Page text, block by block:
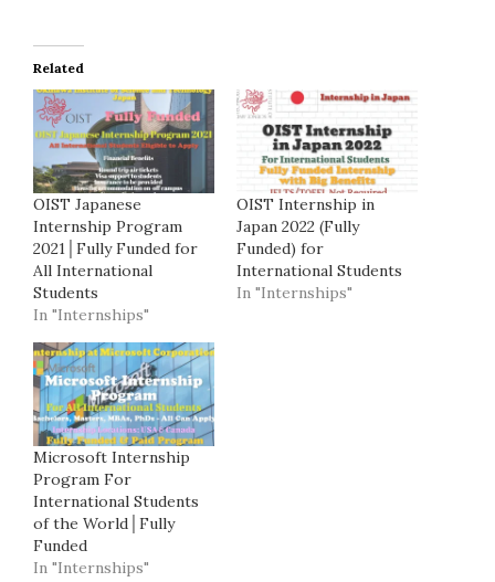
Related
OIST Japanese
Internship Program
2021│Fully Funded for
All International
Students
In "Internships"
OIST Internship in
Japan 2022 (Fully
Funded) for
International Students
In "Internships"
Microsoft Internship
Program For
International Students
of the World│Fully
Funded
In "Internships"